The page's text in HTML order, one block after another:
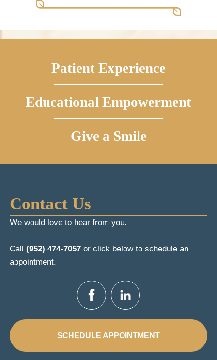
Patient Experience
Educational Empowerment
Give a Smile
Contact Us
We would love to hear from you.
Call (952) 474-7057 or click below to schedule an
appointment.
SCHEDULE APPOINTMENT